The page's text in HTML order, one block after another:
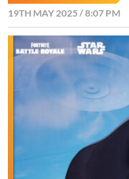
19TH MAY 2025 / 8:07 PM